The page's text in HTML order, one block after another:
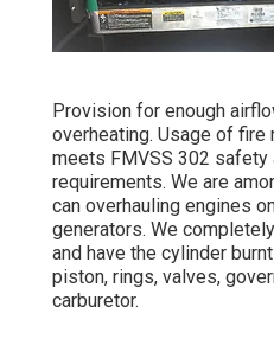
Provision for enough
overheating. Usage of
meets FMVSS 302 safety
requirements. We are
can overhauling engines
generators. We
and have the cylinder
piston, rings, valves,
carburetor.